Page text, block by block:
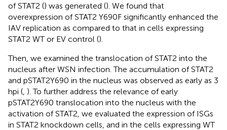
of STAT2 () was generated (). We found that
overexpression of STAT2 Y690F significantly enhanced the
IAV replication as compared to that in cells expressing
STAT2 WT or EV control ().
Then, we examined the translocation of STAT2 into the
nucleus after WSN infection. The accumulation of STAT2
and pSTAT2Y690 in the nucleus was observed as early as 3
hpi (, ). To further address the relevance of early
pSTAT2Y690 translocation into the nucleus with the
activation of STAT2, we evaluated the expression of ISGs
in STAT2 knockdown cells, and in the cells expressing WT